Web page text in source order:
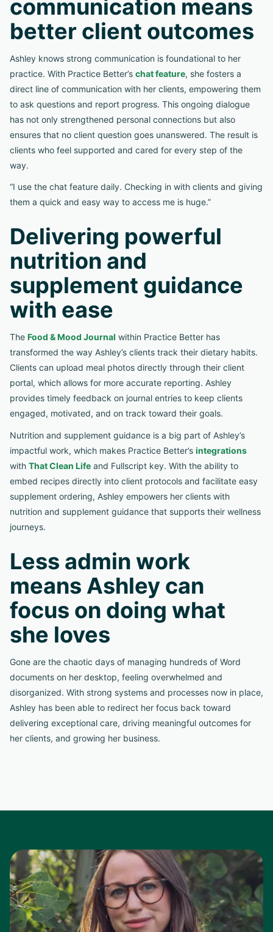
communication means
better client outcomes
Ashley knows strong communication is foundational to her
practice. With Practice Better’s chat feature, she fosters a
direct line of communication with her clients, empowering them
to ask questions and report progress. This ongoing dialogue
has not only strengthened personal connections but also
ensures that no client question goes unanswered. The result is
clients who feel supported and cared for every step of the
way.
“I use the chat feature daily. Checking in with clients and giving
them a quick and easy way to access me is huge.”
Delivering powerful
nutrition and
supplement guidance
with ease
The Food & Mood Journal within Practice Better has
transformed the way Ashley’s clients track their dietary habits.
Clients can upload meal photos directly through their client
portal, which allows for more accurate reporting. Ashley
provides timely feedback on journal entries to keep clients
engaged, motivated, and on track toward their goals.
Nutrition and supplement guidance is a big part of Ashley’s
impactful work, which makes Practice Better’s integrations
with That Clean Life and Fullscript key. With the ability to
embed recipes directly into client protocols and facilitate easy
supplement ordering, Ashley empowers her clients with
nutrition and supplement guidance that supports their wellness
journeys.
Less admin work
means Ashley can
focus on doing what
she loves
Gone are the chaotic days of managing hundreds of Word
documents on her desktop, feeling overwhelmed and
disorganized. With strong systems and processes now in place,
Ashley has been able to redirect her focus back toward
delivering exceptional care, driving meaningful outcomes for
her clients, and growing her business.